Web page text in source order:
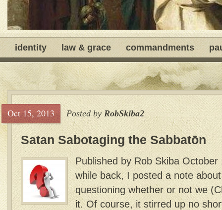
identity law & grace commandments
Oct 15, 2013 Posted byRobSkiba2
Satan Sabotaging the Sabbatōn
Published by Rob Skiba
while back, I posted a note
questioning whether or not we
it. Of course, it stirred up no